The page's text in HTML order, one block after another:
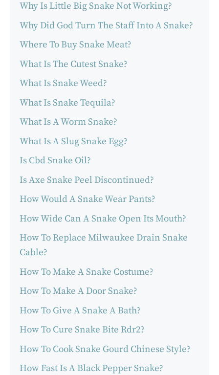
Why Is Little Big Snake Not Working?
Why Did God Turn The Staff Into A Snake?
Where To Buy Snake Meat?
What Is The Cutest Snake?
What Is Snake Weed?
What Is Snake Tequila?
What Is A Worm Snake?
What Is A Slug Snake Egg?
Is Cbd Snake Oil?
Is Axe Snake Peel Discontinued?
How Would A Snake Wear Pants?
How Wide Can A Snake Open Its Mouth?
How To Replace Milwaukee Drain Snake
Cable?
How To Make A Snake Costume?
How To Make A Door Snake?
How To Give A Snake A Bath?
How To Cure Snake Bite Rdr2?
How To Cook Snake Gourd Chinese Style?
How Fast Is A Black Pepper Snake?